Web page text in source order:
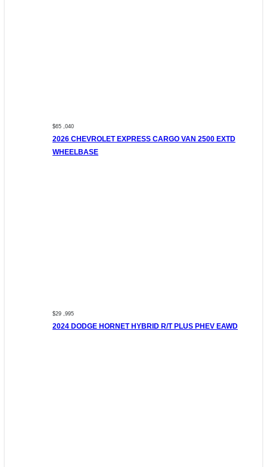
$65 ,040
2026 CHEVROLET EXPRESS CARGO VAN 2500 EXTD
WHEELBASE
$29 ,995
2024 DODGE HORNET HYBRID R/T PLUS PHEV EAWD